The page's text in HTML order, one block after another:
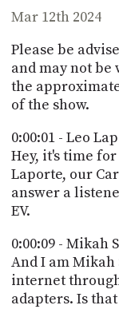
Mar 12th 2024
Please be
and may not
the
of the show.
0:00:01 - Leo
Hey, it's time
Laporte, our
answer a
EV.
0:00:09 - Mikah
And I am
internet
adapters. Is